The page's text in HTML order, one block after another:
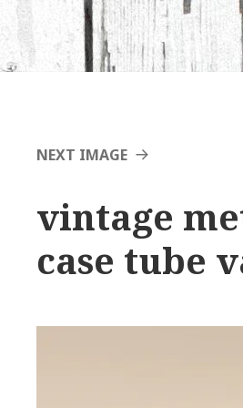
NEXT IMAGE
vintage
case tube